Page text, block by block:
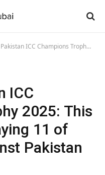
Trophy 2025: This could be the playing 11 of Team India against Pakistan in Dubai
ICC
2025: This
11 of
Pakistan